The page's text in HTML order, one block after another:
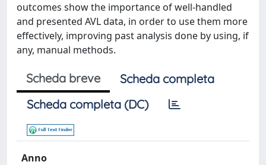
outcomes show the importance of well-handled
and presented AVL data, in order to use them more
effectively, improving past analysis done by using, if
any, manual methods.
Scheda breve
Scheda completa
Scheda completa (DC)
Anno